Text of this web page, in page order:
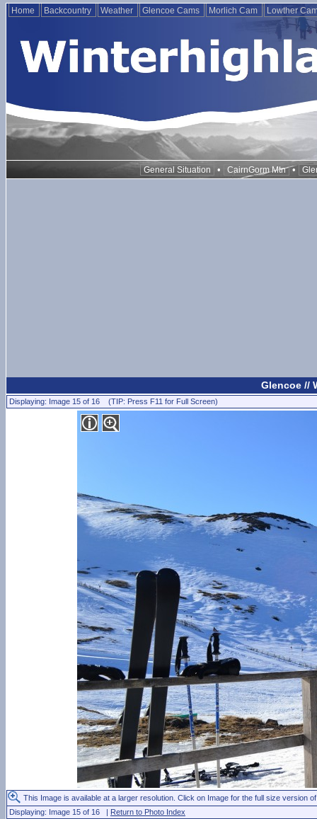
Home Backcountry Weather Glencoe Cams Morlich Cam Lowther
General Situation • CairnGorm Mtn •
Glencoe //
Displaying: Image 15 of 16 (TIP: Press F11 for Full Screen)
This Image is available at a larger resolution. Click on Image for the full size version
Displaying: Image 15 of 16 | Return to Photo Index